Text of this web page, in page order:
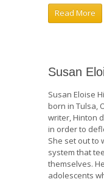
Read More
Susan
Susan Eloise
born in Tulsa,
writer, Hinton
in order to
She set out to
system that
themselves.
adolescents